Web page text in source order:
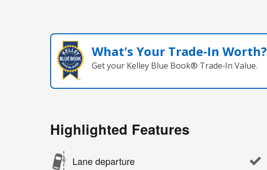
What's Your Trade‑In Worth?
Get your Kelley Blue Book® Trade‑In Value.
Highlighted Features
Lane departure